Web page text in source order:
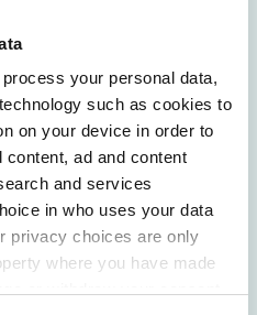
process your personal data,
such as cookies to
on your device in order to
ad and content
and services
in who uses your data
privacy choices are only
where you have made
Working in
Teams
Certification